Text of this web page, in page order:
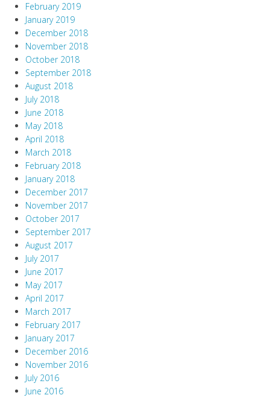
February 2019
January 2019
December 2018
November 2018
October 2018
September 2018
August 2018
July 2018
June 2018
May 2018
April 2018
March 2018
February 2018
January 2018
December 2017
November 2017
October 2017
September 2017
August 2017
July 2017
June 2017
May 2017
April 2017
March 2017
February 2017
January 2017
December 2016
November 2016
July 2016
June 2016